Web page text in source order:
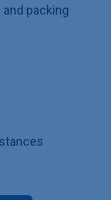
packing